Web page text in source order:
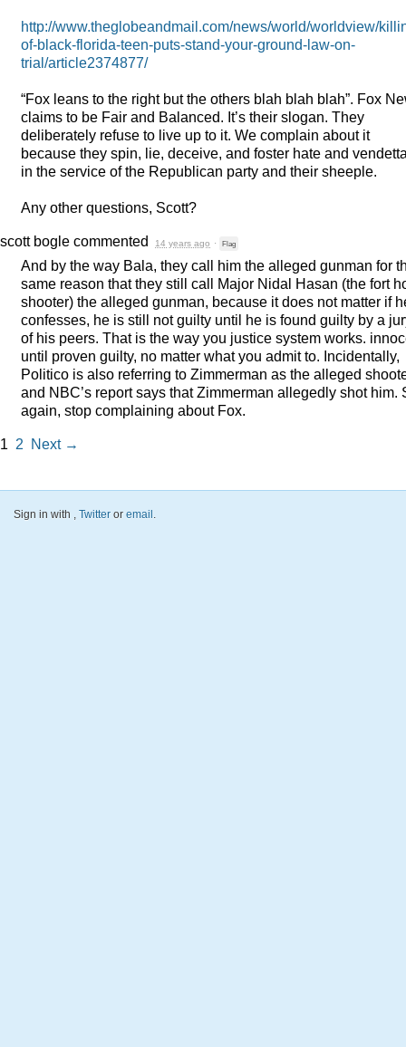
http://www.theglobeandmail.com/news/world/worldview/
of-black-florida-teen-puts-stand-your-ground-law-on-
trial/article2374877/
“Fox leans to the right but the others blah blah blah”. Fox
claims to be Fair and Balanced. It’s their slogan. They
deliberately refuse to live up to it. We complain about it
because they spin, lie, deceive, and foster hate and
in the service of the Republican party and their sheeple.
Any other questions, Scott?
scott bogle commented 14 years ago · Flag
And by the way Bala, they call him the alleged gunman for
same reason that they still call Major Nidal Hasan (the fort
shooter) the alleged gunman, because it does not matter if
confesses, he is still not guilty until he is found guilty by a
of his peers. That is the way you justice system works.
until proven guilty, no matter what you admit to. Incidentally,
Politico is also referring to Zimmerman as the alleged
and NBC’s report says that Zimmerman allegedly shot him.
again, stop complaining about Fox.
1 2 Next →
Sign in with Twitter or email